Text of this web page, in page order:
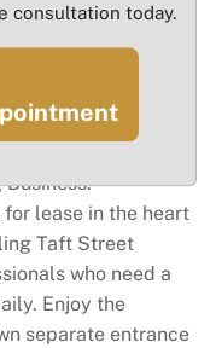
Bills & Furniture
lease in the heart
Taft Street
who need a
Enjoy the
separate entrance
consultation today.